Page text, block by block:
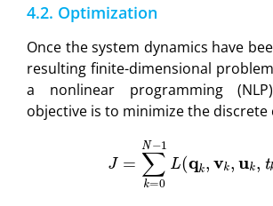
4.2. Optimization
Once the system dynamics have
resulting finite-dimensional
a nonlinear programming
objective is to minimize the
k=0